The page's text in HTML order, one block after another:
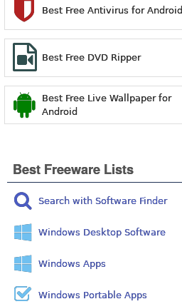
Best Free Antivirus for Android
Best Free DVD Ripper
Best Free Live Wallpaper for
Android
Best Freeware Lists
Search with Software Finder
Windows Desktop Software
Windows Apps
Windows Portable Apps